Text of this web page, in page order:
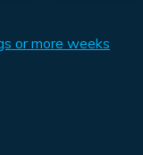
or more weeks